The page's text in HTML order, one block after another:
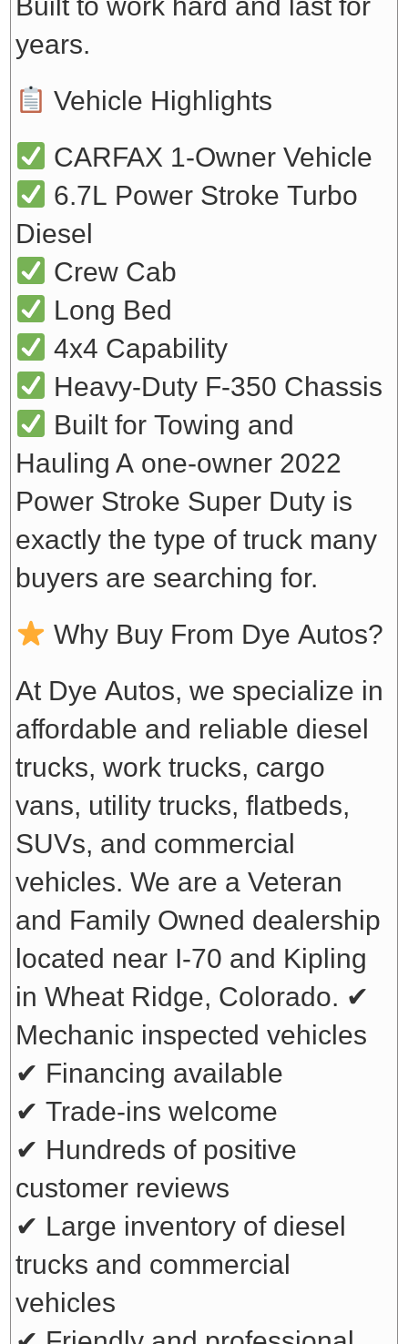
years.
Vehicle Highlights
CARFAX 1-Owner Vehicle
6.7L Power Stroke Turbo
Diesel
Crew Cab
Long Bed
4x4 Capability
Heavy-Duty F-350 Chassis
Built for Towing and
Hauling A one-owner 2022
Power Stroke Super Duty is
exactly the type of truck many
buyers are searching for.
Why Buy From Dye Autos?
At Dye Autos, we specialize in
affordable and reliable diesel
trucks, work trucks, cargo
vans, utility trucks, flatbeds,
SUVs, and commercial
vehicles. We are a Veteran
and Family Owned dealership
located near I-70 and Kipling
in Wheat Ridge, Colorado. ✔
Mechanic inspected vehicles
✔ Financing available
✔ Trade-ins welcome
✔ Hundreds of positive
customer reviews
✔ Large inventory of diesel
trucks and commercial
vehicles